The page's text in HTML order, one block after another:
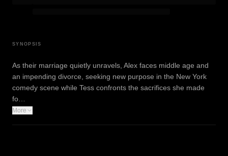
SYNOPSIS
As their marriage quietly unravels, Alex faces middle age and
an impending divorce, seeking new purpose in the New York
comedy scene while Tess confronts the sacrifices she made
fo…
More